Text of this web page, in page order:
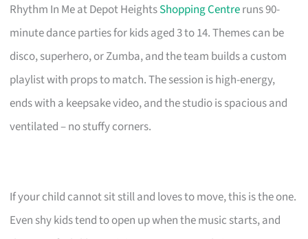
Rhythm In Me at Depot HeightsShopping Centreruns 90-
minute dance parties for kids aged 3 to 14. Themes can be
disco, superhero, or Zumba, and the team builds a custom
playlist with props to match. The session is high-energy,
ends with a keepsake video, and the studio is spacious and
ventilated – no stuffy corners.
If your child cannot sit still and loves to move, this is the one.
Even shy kids tend to open up when the music starts, and